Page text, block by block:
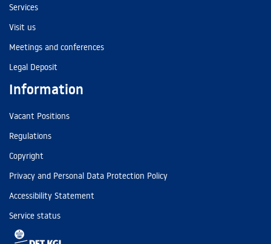
Services
Visit us
Meetings and conferences
Legal Deposit
Information
Vacant Positions
Regulations
Copyright
Privacy and Personal Data Protection Policy
Accessibility Statement
Service status